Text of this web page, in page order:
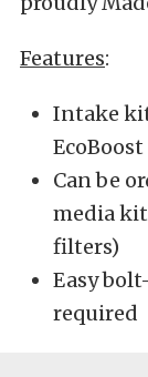
Features:
Intake
EcoBoost
Can be
media
filters)
Easy
required